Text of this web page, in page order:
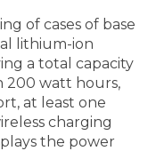
of cases of base
lithium-ion
a total capacity
200 watt hours,
at least one
charging
the power